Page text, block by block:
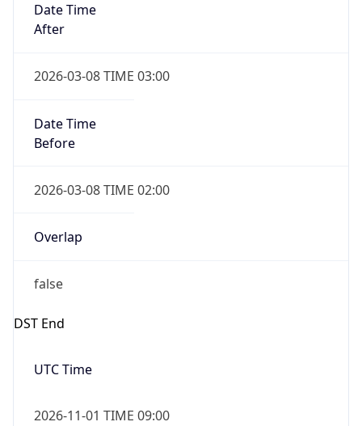
Date Time
After
2026-03-08 TIME 03:00
Date Time
Before
2026-03-08 TIME 02:00
Overlap
false
DST End
UTC Time
2026-11-01 TIME 09:00